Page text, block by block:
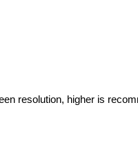
resolution, higher is